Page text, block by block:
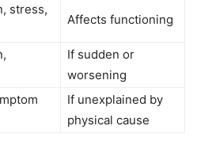
stress,
Affects functioning
If sudden or
worsening
If unexplained by
physical cause